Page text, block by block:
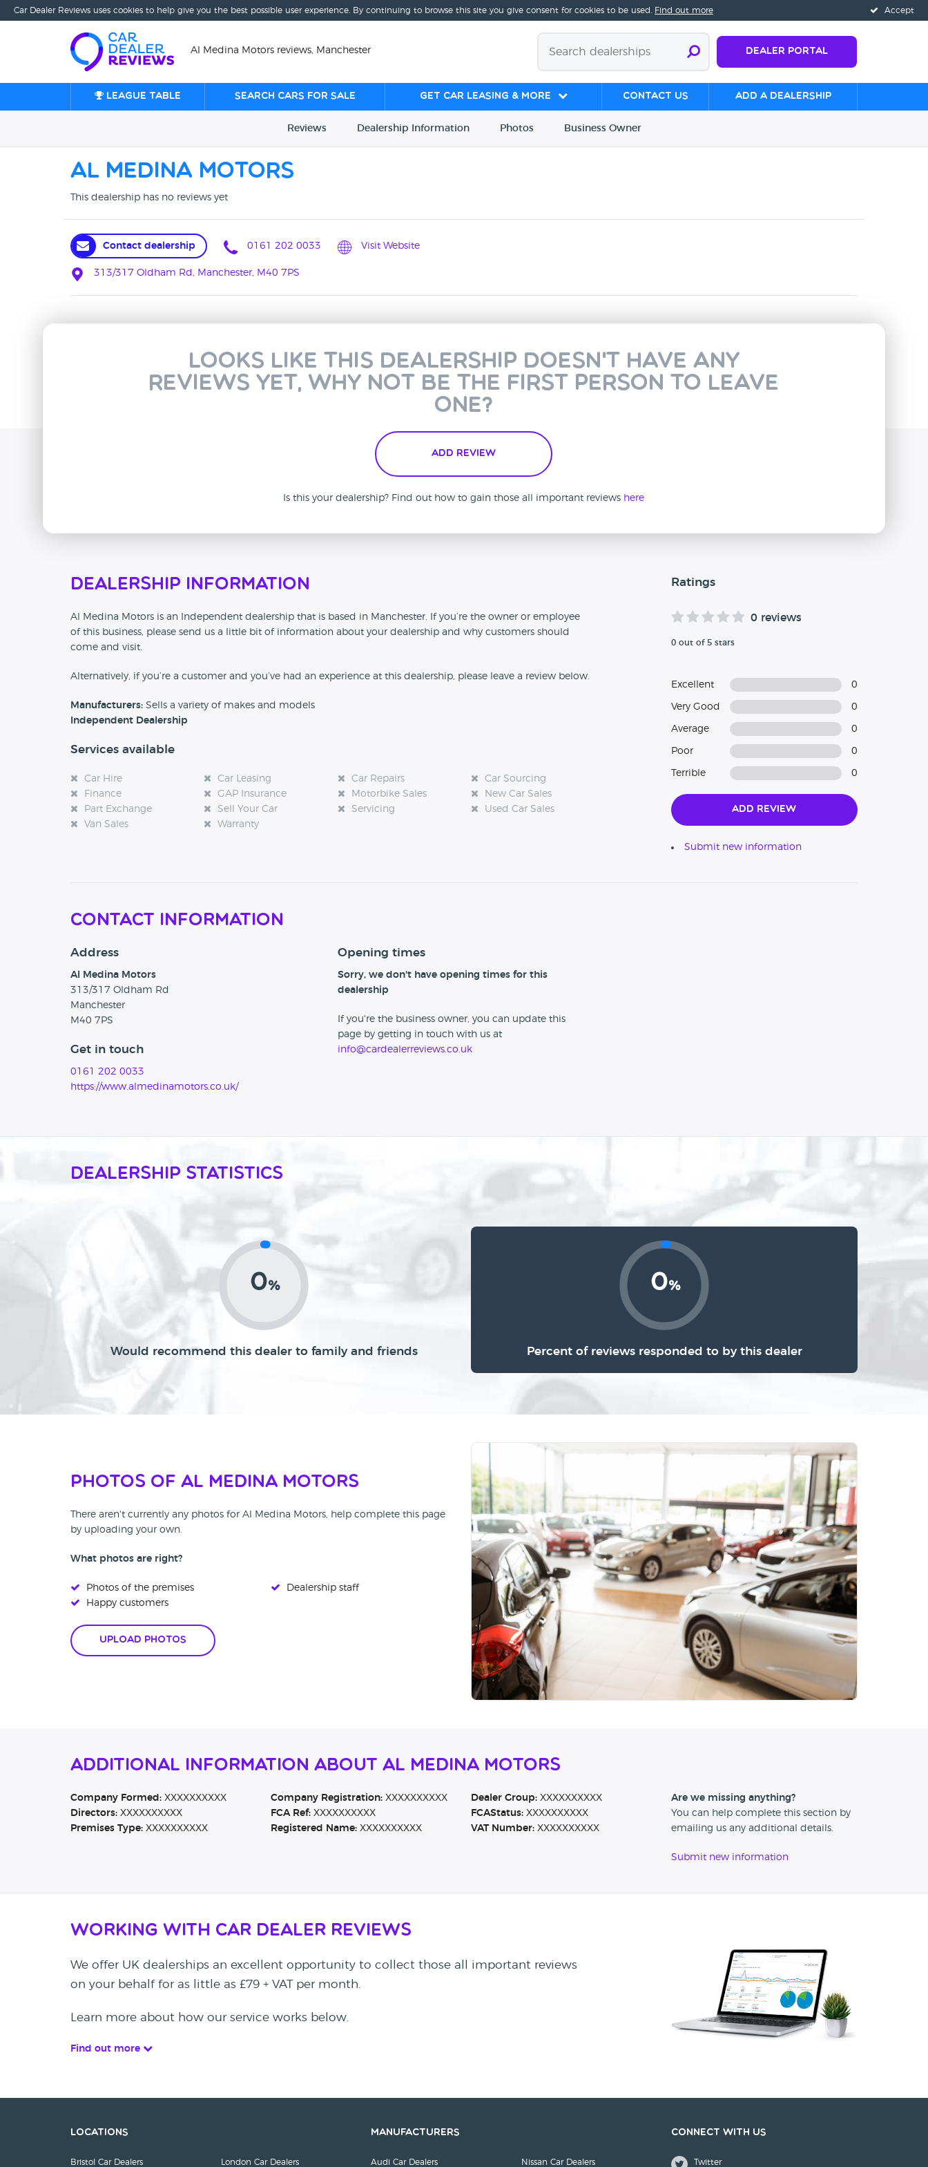
Accept
Car Dealer Reviews uses cookies to help give you the best possible user experience. By continuing to browse this site you give consent for cookies to be used. Find out more
Al Medina Motors reviews, Manchester Dealer Portal
League table Search cars for sale Get Car Leasing & More Contact us Add a Dealership
Reviews Dealership Information Photos Business Owner
Al Medina Motors
This dealership has no reviews yet
Contact dealership 0161 202 0033 Visit Website
313/317 Oldham Rd, Manchester, M40 7PS
Looks like this dealership doesn't have any
reviews yet, why not be the first person to leave
one?
Add Review
Is this your dealership? Find out how to gain those all important reviews here
Dealership Information
Al Medina Motors is an Independent dealership that is based in Manchester. If you’re the owner or employee
of this business, please send us a little bit of information about your dealership and why customers should
come and visit.
Alternatively, if you’re a customer and you’ve had an experience at this dealership, please leave a review below.
Manufacturers: Sells a variety of makes and models
Independent Dealership
Services available
Car Hire Car Leasing Car Repairs
Car Sourcing
Finance
GAP Insurance Motorbike Sales
New Car Sales
Part Exchange
Sell Your Car Servicing
Used Car Sales
Van Sales
Warranty
Ratings
0 reviews
0 out of 5 stars
Excellent 0
Very Good 0
Average 0
Poor 0
Terrible 0
Add Review
Submit new information
Contact Information
Address
Al Medina Motors
313/317 Oldham Rd
Manchester
M40 7PS
Get in touch
0161 202 0033
https://www.almedinamotors.co.uk/
Opening times
Sorry, we don't have opening times for this
dealership
If you're the business owner, you can update this
page by getting in touch with us at
info@cardealerreviews.co.uk
Dealership Statistics
0%
Would recommend this dealer to family and friends
0%
Percent of reviews responded to by this dealer
Photos of Al Medina Motors
There aren't currently any photos for Al Medina Motors, help complete this page
by uploading your own.
What photos are right?
Photos of the premises
Happy customers
Dealership staff
Upload Photos
Additional Information About Al Medina Motors
Company Formed: XXXXXXXXXX Company Registration:XXXXXXXXXX Dealer Group:XXXXXXXXXX
Directors: XXXXXXXXXX FCA Ref:XXXXXXXXXX FCAStatus:XXXXXXXXXX
Premises Type: XXXXXXXXXX Registered Name:XXXXXXXXXX VAT Number:XXXXXXXXXX
Are we missing anything?
You can help complete this section by
emailing us any additional details.
Submit new information
Working with Car Dealer Reviews
We offer UK dealerships an excellent opportunity to collect those all important reviews
on your behalf for as little as £79 + VAT per month.
Learn more about how our service works below.
Find out more
Locations
Bristol Car Dealers London Car Dealers
Manufacturers
Audi Car Dealers Nissan Car Dealers
Connect with us
Twitter